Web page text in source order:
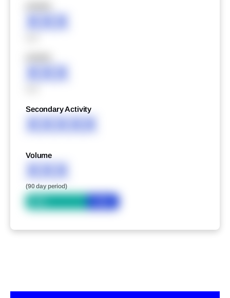
XXX
XXX
Secondary Activity
XXXXX
Volume
XXX
(90 day period)